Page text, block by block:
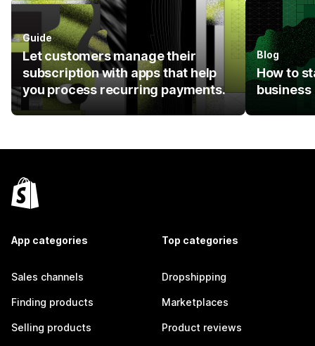
Guide
Let customers manage their
subscription with apps that help
you process recurring payments.
Blog
How to
business
App categories
Sales channels
Finding products
Selling products
Top categories
Dropshipping
Marketplaces
Product reviews